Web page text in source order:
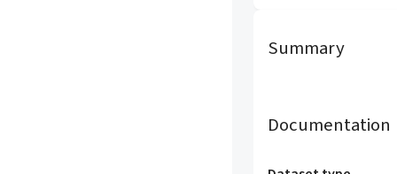
Summary
Documentation